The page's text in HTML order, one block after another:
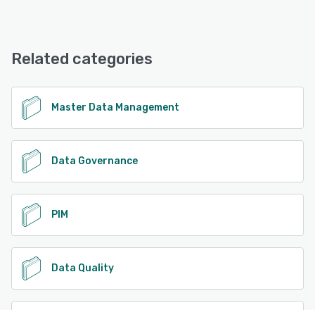
Related categories
Master Data Management
Data Governance
PIM
Data Quality